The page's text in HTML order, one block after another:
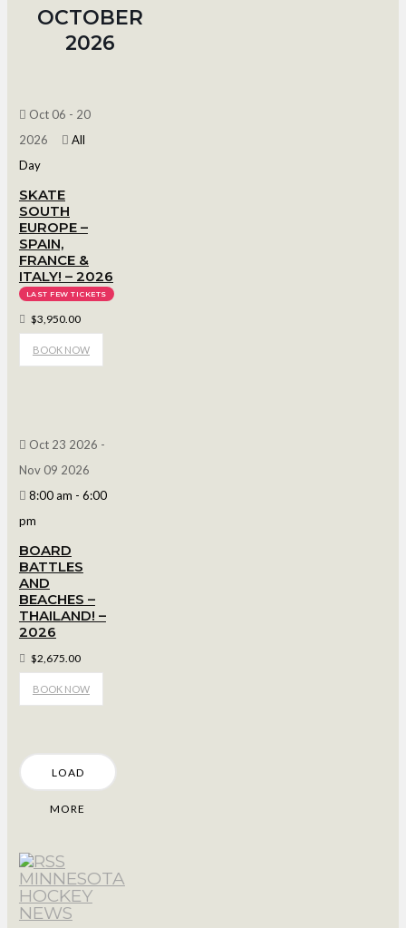
OCTOBER
2026
Oct 06 - 20
2026
All
Day
SKATE
SOUTH
EUROPE –
SPAIN,
FRANCE &
ITALY! – 2026
LAST FEW TICKETS
$3,950.00
BOOK NOW
Oct 23 2026 -
Nov 09 2026
8:00 am - 6:00
pm
BOARD
BATTLES
AND
BEACHES –
THAILAND! –
2026
$2,675.00
BOOK NOW
LOAD
MORE
MINNESOTA
HOCKEY
NEWS